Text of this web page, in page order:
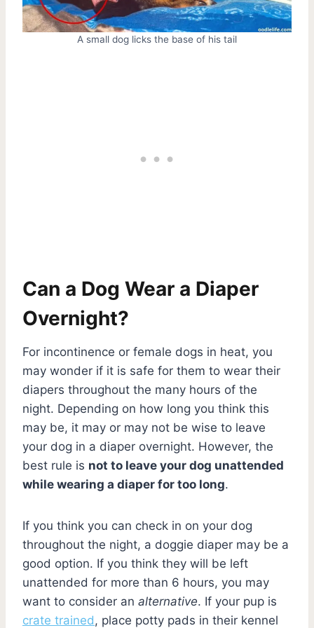
A small dog licks the base of his tail
Can a Dog Wear a Diaper
Overnight?
For incontinence or female dogs in heat, you
may wonder if it is safe for them to wear their
diapers throughout the many hours of the
night. Depending on how long you think this
may be, it may or may not be wise to leave
your dog in a diaper overnight. However, the
best rule is not to leave your dog unattended
while wearing a diaper for too long.
If you think you can check in on your dog
throughout the night, a doggie diaper may be a
good option. If you think they will be left
unattended for more than 6 hours, you may
want to consider an alternative. If your pup is
crate trained , place potty pads in their kennel